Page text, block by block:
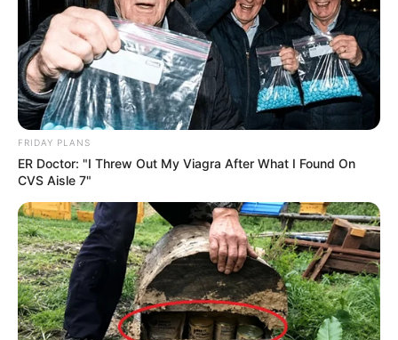
FRIDAY PLANS
ER Doctor: "I Threw Out My Viagra After What I Found On
CVS Aisle 7"